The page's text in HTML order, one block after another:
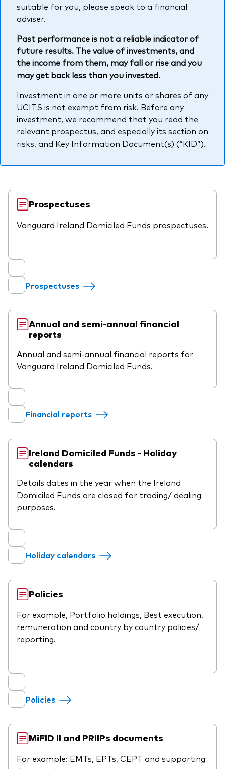
Registered country information
How to invest
professionals
Trading forms for existing account holders only
Fraud prevention
suitable for you, please speak to a financial
adviser.
Past performance is not a reliable indicator of
future results. The value of investments, and
the income from them, may fall or rise and you
may get back less than you invested.
Investment in one or more units or shares of any
UCITS is not exempt from risk. Before any
investment, we recommend that you read the
relevant prospectus, and especially its section on
risks, and Key Information Document(s) (“KID”).
Prospectuses
Vanguard Ireland Domiciled Funds prospectuses.
Prospectuses
Annual and semi-annual financial
reports
Annual and semi-annual financial reports for
Vanguard Ireland Domiciled Funds.
Financial reports
Ireland Domiciled Funds - Holiday
calendars
Details dates in the year when the Ireland
Domiciled Funds are closed for trading/ dealing
purposes.
Holiday calendars
Policies
For example, Portfolio holdings, Best execution,
remuneration and country by country policies/
reporting.
Policies
MiFID II and PRIIPs documents
For example: EMTs, EPTs, CEPT and supporting